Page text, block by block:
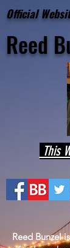
Official
Reed
This
Reed Bunzel